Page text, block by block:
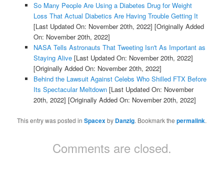
So Many People Are Using a Diabetes Drug for Weight
Loss That Actual Diabetics Are Having Trouble Getting It
[Last Updated On: November 20th, 2022] [Originally Added
On: November 20th, 2022]
NASA Tells Astronauts That Tweeting Isn't As Important as
Staying Alive[Last Updated On: November 20th, 2022]
[Originally Added On: November 20th, 2022]
Behind the Lawsuit Against Celebs Who Shilled FTX Before
Its Spectacular Meltdown[Last Updated On: November
20th, 2022] [Originally Added On: November 20th, 2022]
This entry was posted inSpacexby Danzig. Bookmark thepermalink.
Comments are closed.